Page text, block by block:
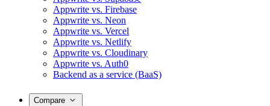
Appwrite vs. Firebase
Appwrite vs. Neon
Appwrite vs. Vercel
Appwrite vs. Netlify
Appwrite vs. Cloudinary
Appwrite vs. Auth0
Backend as a service (BaaS)
Compare